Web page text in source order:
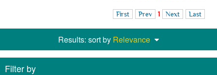
First Prev 1 Next Last
Results: sort by Relevance
Filter by